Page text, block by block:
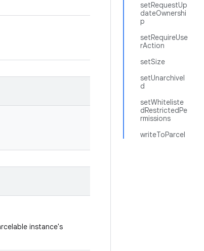
setRequestUp
dateOwnershi
p
setRequireUse
rAction
setSize
setUnarchiveI
d
setWhiteliste
dRestrictedPe
rmissions
writeToParcel
instance's